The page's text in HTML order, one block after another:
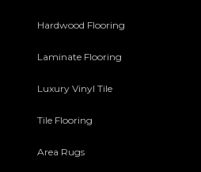
Hardwood Flooring
Laminate Flooring
Luxury Vinyl Tile
Tile Flooring
Area Rugs